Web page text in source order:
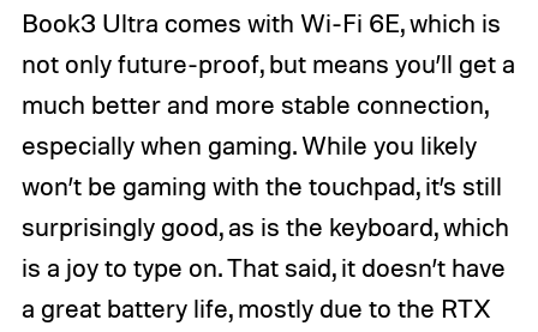
Book3 Ultra comes with Wi-Fi 6E, which is
not only future-proof, but means you’ll get a
much better and more stable connection,
especially when gaming. While you likely
won’t be gaming with the touchpad, it’s still
surprisingly good, as is the keyboard, which
is a joy to type on. That said, it doesn’t have
a great battery life, mostly due to the RTX